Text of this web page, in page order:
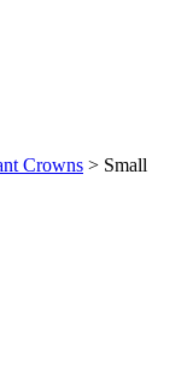
Crowns > Small